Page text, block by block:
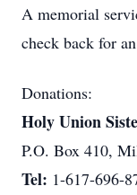
A memorial
check back for
Donations:
Holy Union
P.O. Box 410,
Tel: 1-617-696-